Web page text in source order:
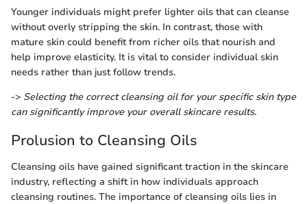
Younger individuals might prefer lighter oils that can cleanse
without overly stripping the skin. In contrast, those with
mature skin could benefit from richer oils that nourish and
help improve elasticity. It is vital to consider individual skin
needs rather than just follow trends.
-> Selecting the correct cleansing oil for your specific skin type
can significantly improve your overall skincare results.
Prolusion to Cleansing Oils
Cleansing oils have gained significant traction in the skincare
industry, reflecting a shift in how individuals approach
cleansing routines. The importance of cleansing oils lies in